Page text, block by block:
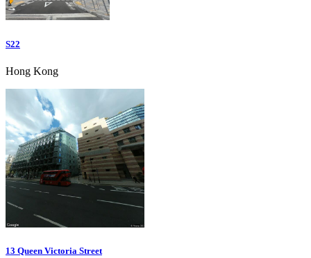
S22
Hong Kong
13 Queen Victoria Street